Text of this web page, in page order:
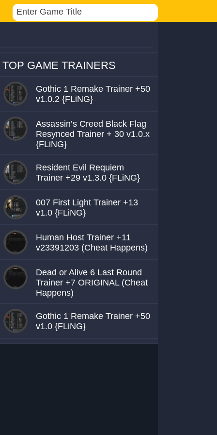
TOP GAME TRAINERS
Gothic 1 Remake Trainer +50
v1.0.2 {FLiNG}
Assassin’s Creed Black Flag
Resynced Trainer + 30 v1.0.x
{FLiNG}
Resident Evil Requiem
Trainer +29 v1.3.0 {FLiNG}
007 First Light Trainer +13
v1.0 {FLiNG}
Human Host Trainer +11
v23391203 (Cheat Happens)
Dead or Alive 6 Last Round
Trainer +7 ORIGINAL (Cheat
Happens)
Gothic 1 Remake Trainer +50
v1.0 {FLiNG}